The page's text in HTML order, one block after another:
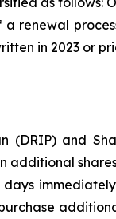
renewal
in 2023 or
(DRIP) and